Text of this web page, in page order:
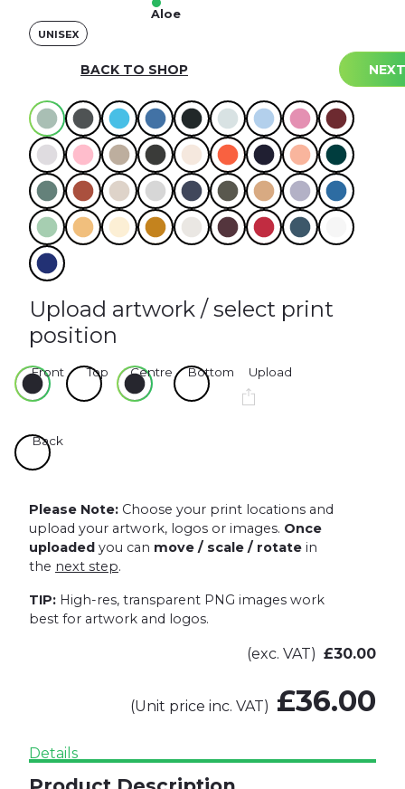
Aloe
UNISEX
Select your colours
Upload artwork / select print
position
Front Top Centre Bottom Upload
Back
Please Note: Choose your print locations and
upload your artwork, logos or images. Once
uploaded you can move / scale / rotate in
the next step.
TIP: High-res, transparent PNG images work
best for artwork and logos.
(exc. VAT) £30.00
(Unit price inc. VAT) £36.00
BACK TO SHOP NEXT
Details